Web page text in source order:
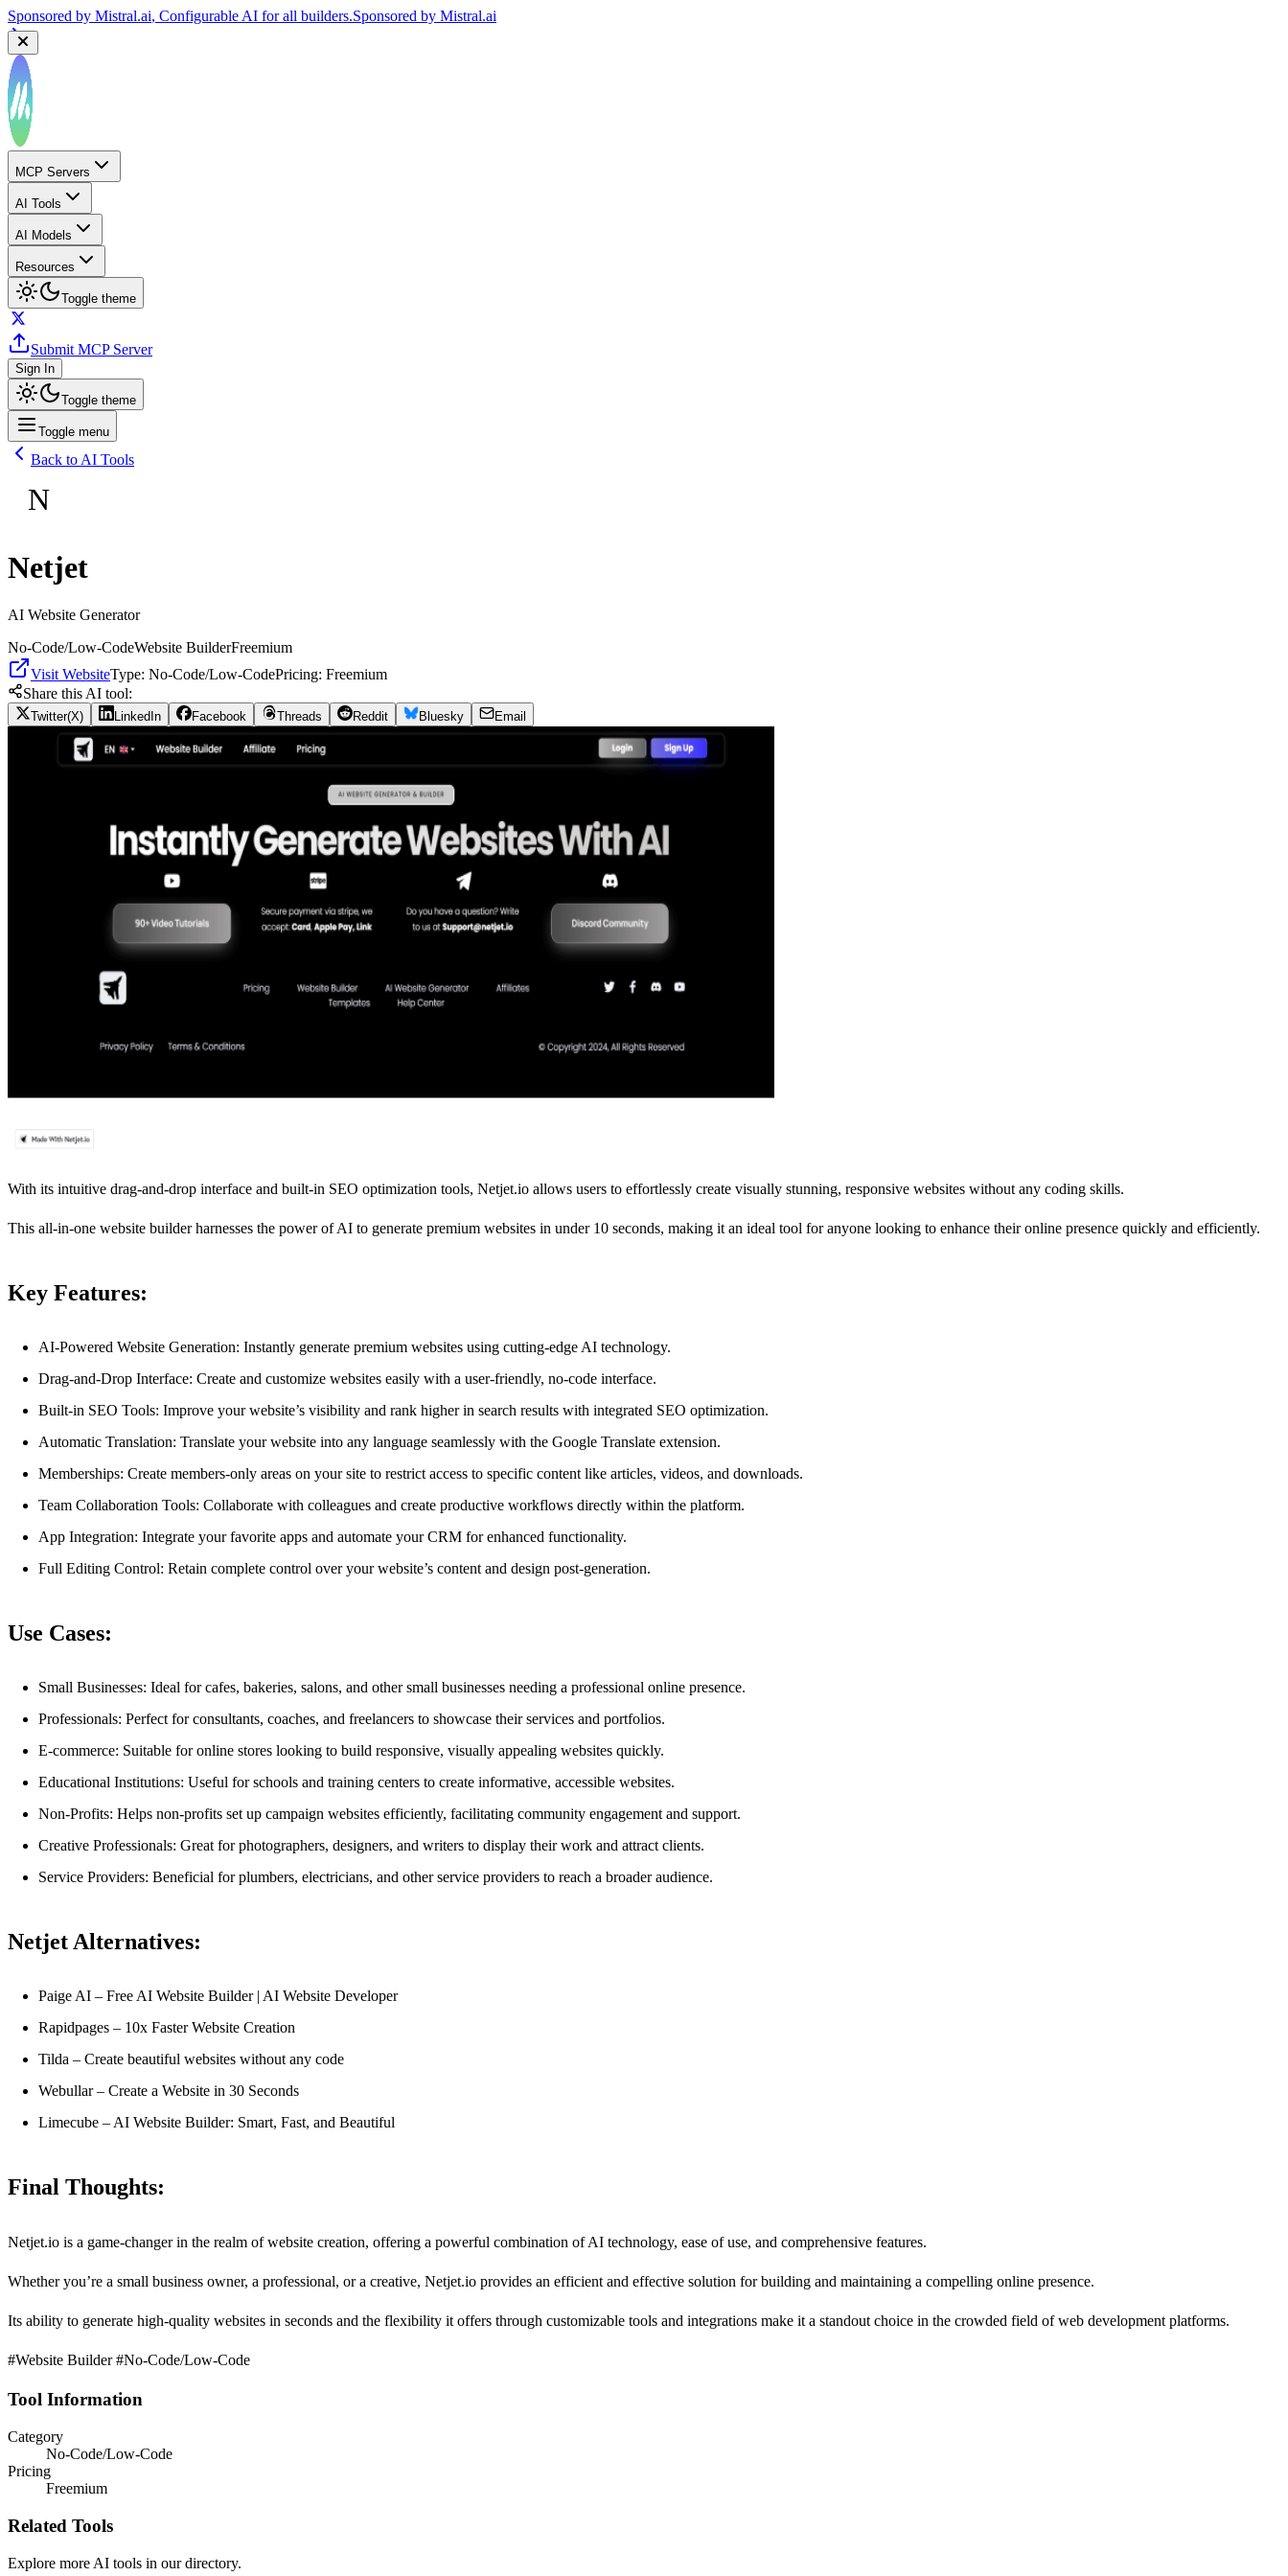
Sponsored by Mistral.ai, Configurable AI for all builders.Sponsored by Mistral.ai
MCP Servers
AI Tools
AI Models
Resources
Toggle theme
Submit MCP Server
Sign In
Toggle theme
Toggle menu
Back to AI Tools
N
Netjet
AI Website Generator
No-Code/Low-CodeWebsite BuilderFreemium
Visit WebsiteType: No-Code/Low-CodePricing: Freemium
Share this AI tool:
Twitter(X) LinkedIn Facebook Threads Reddit Bluesky Email
With its intuitive drag-and-drop interface and built-in SEO optimization tools, Netjet.io allows users to effortlessly create visually stunning, responsive websites without any coding skills.
This all-in-one website builder harnesses the power of AI to generate premium websites in under 10 seconds, making it an ideal tool for anyone looking to enhance their online presence quickly and efficiently.
Key Features:
AI-Powered Website Generation: Instantly generate premium websites using cutting-edge AI technology.
Drag-and-Drop Interface: Create and customize websites easily with a user-friendly, no-code interface.
Built-in SEO Tools: Improve your website’s visibility and rank higher in search results with integrated SEO optimization.
Automatic Translation: Translate your website into any language seamlessly with the Google Translate extension.
Memberships: Create members-only areas on your site to restrict access to specific content like articles, videos, and downloads.
Team Collaboration Tools: Collaborate with colleagues and create productive workflows directly within the platform.
App Integration: Integrate your favorite apps and automate your CRM for enhanced functionality.
Full Editing Control: Retain complete control over your website’s content and design post-generation.
Use Cases:
Small Businesses: Ideal for cafes, bakeries, salons, and other small businesses needing a professional online presence.
Professionals: Perfect for consultants, coaches, and freelancers to showcase their services and portfolios.
E-commerce: Suitable for online stores looking to build responsive, visually appealing websites quickly.
Educational Institutions: Useful for schools and training centers to create informative, accessible websites.
Non-Profits: Helps non-profits set up campaign websites efficiently, facilitating community engagement and support.
Creative Professionals: Great for photographers, designers, and writers to display their work and attract clients.
Service Providers: Beneficial for plumbers, electricians, and other service providers to reach a broader audience.
Netjet Alternatives:
Paige AI – Free AI Website Builder | AI Website Developer
Rapidpages – 10x Faster Website Creation
Tilda – Create beautiful websites without any code
Webullar – Create a Website in 30 Seconds
Limecube – AI Website Builder: Smart, Fast, and Beautiful
Final Thoughts:
Netjet.io is a game-changer in the realm of website creation, offering a powerful combination of AI technology, ease of use, and comprehensive features.
Whether you’re a small business owner, a professional, or a creative, Netjet.io provides an efficient and effective solution for building and maintaining a compelling online presence.
Its ability to generate high-quality websites in seconds and the flexibility it offers through customizable tools and integrations make it a standout choice in the crowded field of web development platforms.
#Website Builder #No-Code/Low-Code
Tool Information
Category
No-Code/Low-Code
Pricing
Freemium
Related Tools
Explore more AI tools in our directory.